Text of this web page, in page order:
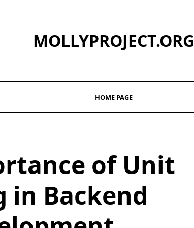
MOLLYPROJECT.ORG
HOME PAGE
of Unit
in Backend